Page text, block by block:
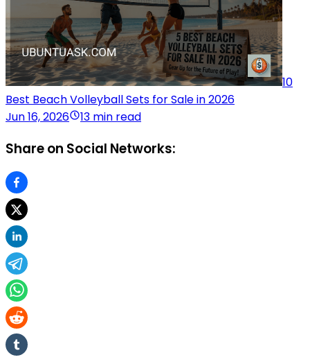
10
Best Beach Volleyball Sets for Sale in 2026
Jun 16, 2026
13 min read
Share on Social Networks: